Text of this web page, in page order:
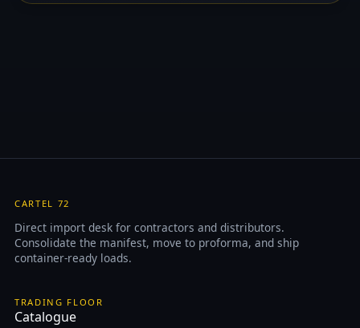
CARTEL 72
Direct import desk for contractors and distributors.
Consolidate the manifest, move to proforma, and ship
container-ready loads.
TRADING FLOOR
Catalogue